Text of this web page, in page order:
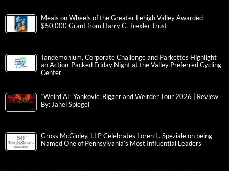
Meals on Wheels of the Greater Lehigh Valley Awarded
$50,000 Grant from Harry C. Trexler Trust
Tandemonium, Corporate Challenge and Parkettes Highlight
an Action-Packed Friday Night at the Valley Preferred Cycling
Center
“Weird Al” Yankovic: Bigger and Weirder Tour 2026 | Review
By: Janel Spiegel
Gross McGinley, LLP Celebrates Loren L. Speziale on being
Named One of Pennsylvania’s Most Influential Leaders